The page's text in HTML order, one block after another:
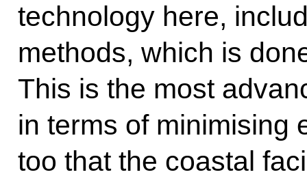
technology here,
methods, which is
This is the most
in terms of minimising
too that the coastal